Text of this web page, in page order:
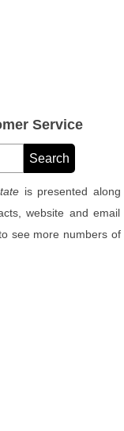
Service
is presented along
website and email
see more numbers of